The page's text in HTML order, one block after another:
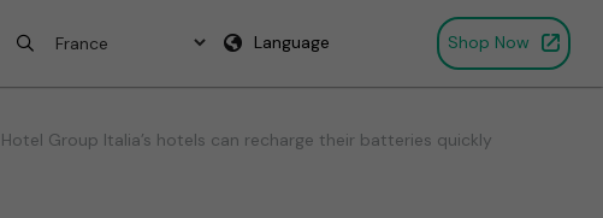
Language Shop Now
Group Italia’s hotels can recharge their batteries quickly